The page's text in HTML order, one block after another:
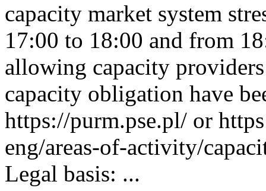
capacity market system
17:00 to 18:00 and from
allowing capacity
capacity obligation have
https://purm.pse.pl/ or
eng/areas-of-activity/
Legal basis: ...